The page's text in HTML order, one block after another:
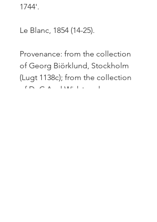
1744'.
Le Blanc, 1854 (14-25).
Provenance: from the collection
of Georg Biörklund, Stockholm
(Lugt 1138c); from the collection
of Dr C.Axel Widstrand,